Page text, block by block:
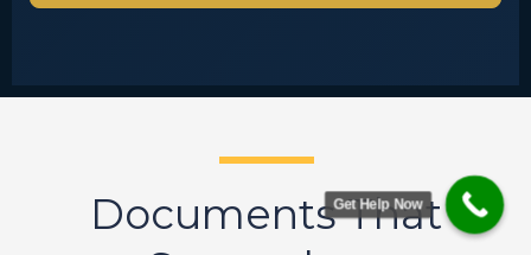
Documents That
Get Help Now